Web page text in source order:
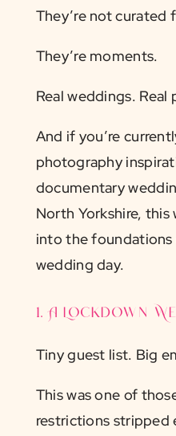
They’re not curated
They’re moments.
Real weddings. Real
And if you’re
photography
documentary
North Yorkshire,
into the foundations
wedding day.
1. A Lockdown
Tiny guest list. Big
This was one of
restrictions stripped